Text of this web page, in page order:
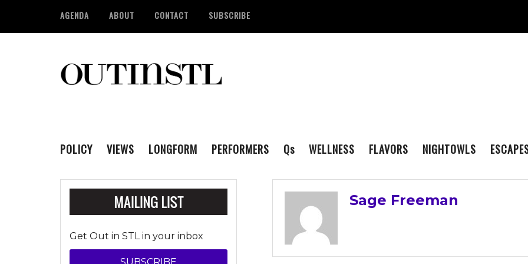
AGENDA ABOUT CONTACT SUBSCRIBE
POLICY VIEWS LONGFORM PERFORMERS Qs WELLNESS FLAVORS NIGHTOWLS
Sage Freeman
Get Out in STL in your inbox